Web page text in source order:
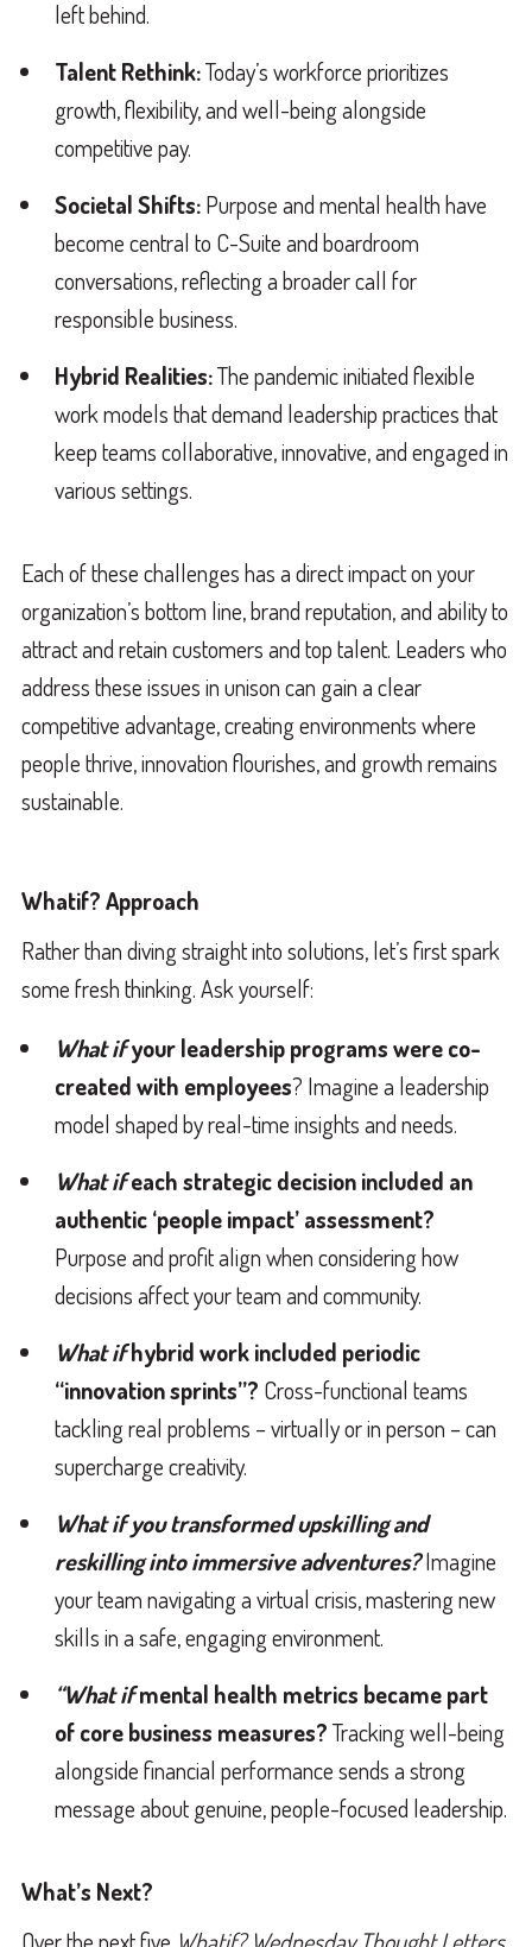
left behind.
Talent Rethink:Today’s workforce prioritizes
growth, flexibility, and well-being alongside
competitive pay.
Societal Shifts:Purpose and mental health have
become central to C-Suite and boardroom
conversations, reflecting a broader call for
responsible business.
Hybrid Realities:The pandemic initiated flexible
work models that demand leadership practices that
keep teams collaborative, innovative, and engaged in
various settings.
Each of these challenges has a direct impact on your
organization’s bottom line, brand reputation, and ability to
attract and retain customers and top talent. Leaders who
address these issues in unison can gain a clear
competitive advantage, creating environments where
people thrive, innovation flourishes, and growth remains
sustainable.
Whatif? Approach
Rather than diving straight into solutions, let’s first spark
some fresh thinking. Ask yourself:
What ifyour leadership programs were co-
created with employees? Imagine a leadership
model shaped by real-time insights and needs.
What ifeach strategic decision included an
authentic ‘people impact’ assessment?
Purpose and profit align when considering how
decisions affect your team and community.
What ifhybrid work included periodic
“innovation sprints”? Cross-functional teams
tackling real problems – virtually or in person – can
supercharge creativity.
What if you transformed upskilling and
reskilling into immersive adventures?Imagine
your team navigating a virtual crisis, mastering new
skills in a safe, engaging environment.
“What ifmental health metrics became part
of core business measures?Tracking well-being
alongside financial performance sends a strong
message about genuine, people-focused leadership.
What’s Next?
Over the next five Whatif? Wednesday Thought Letters,